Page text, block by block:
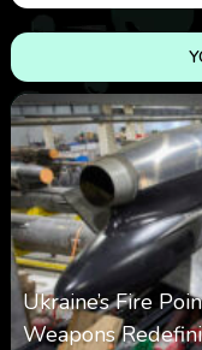
Ukraine’s Fire
Weapons